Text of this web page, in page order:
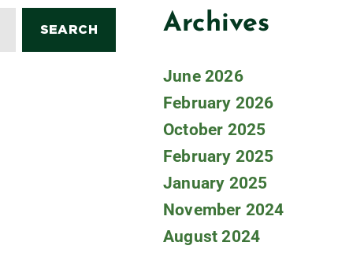
Archives
June 2026
February 2026
October 2025
February 2025
January 2025
November 2024
August 2024